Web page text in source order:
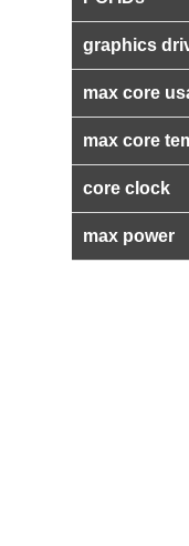
graphics
max core
max core
core clock
max power